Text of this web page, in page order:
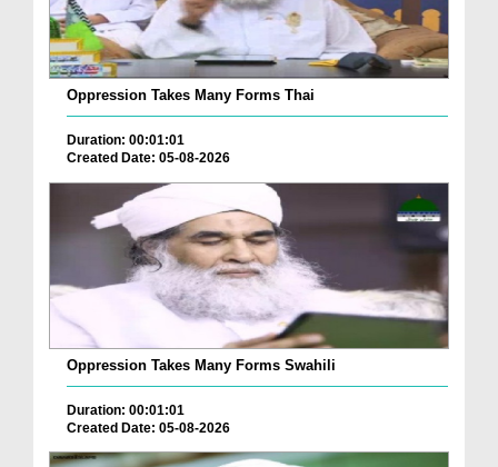
Oppression Takes Many Forms Thai
Duration: 00:01:01
Created Date: 05-08-2026
Oppression Takes Many Forms Swahili
Duration: 00:01:01
Created Date: 05-08-2026